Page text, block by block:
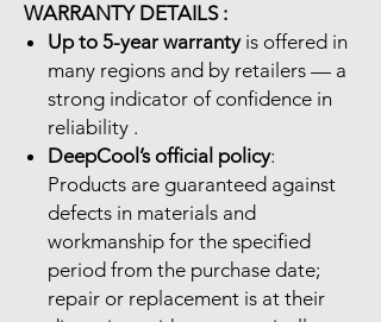
WARRANTY DETAILS :
Up to 5-year warrantyis offered in
many regions and by retailers — a
strong indicator of confidence in
reliability .
DeepCool’s official policy:
Products are guaranteed against
defects in materials and
workmanship for the specified
period from the purchase date;
repair or replacement is at their